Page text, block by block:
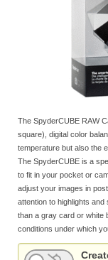
The SpyderCUBE RAW
square), digital color
temperature but also the
The SpyderCUBE is a
to fit in your pocket or
adjust your images in
attention to highlights
than a gray card or white
conditions under which